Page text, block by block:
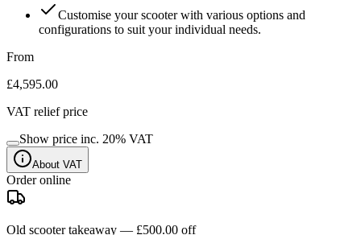
Customise your scooter with various options and
configurations to suit your individual needs.
From
£4,595.00
VAT relief price
Show price inc. 20% VAT
About VAT
Order online
Old scooter takeaway — £500.00 off